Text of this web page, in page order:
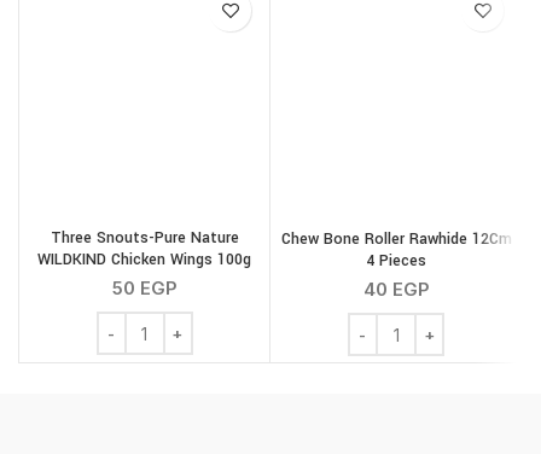
Three Snouts-Pure Nature
WILDKIND Chicken Wings 100g
50 EGP
Three Snouts-Pure Nature WILDKIND Chicken Wings
Chew Bone Roller Rawhide 12Cm
4 Pieces
40 EGP
Chew Bone Roller